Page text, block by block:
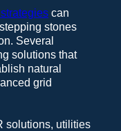
can
stones
Several
solutions that
natural
grid
solutions, utilities